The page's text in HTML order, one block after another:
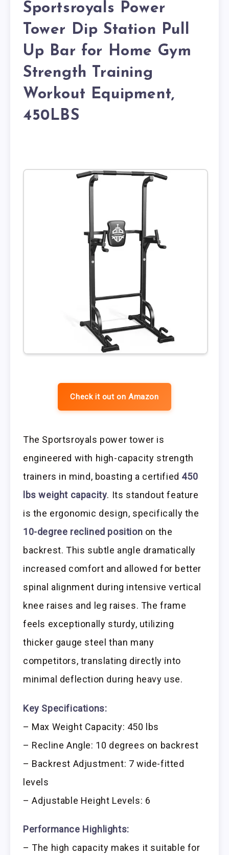
Sportsroyals Power
Tower Dip Station Pull
Up Bar for Home Gym
Strength Training
Workout Equipment,
450LBS
Check it out on Amazon
The Sportsroyals power tower is
engineered with high-capacity strength
trainers in mind, boasting a certified 450
lbs weight capacity. Its standout feature
is the ergonomic design, specifically the
10-degree reclined position on the
backrest. This subtle angle dramatically
increased comfort and allowed for better
spinal alignment during intensive vertical
knee raises and leg raises. The frame
feels exceptionally sturdy, utilizing
thicker gauge steel than many
competitors, translating directly into
minimal deflection during heavy use.
Key Specifications:
– Max Weight Capacity: 450 lbs
– Recline Angle: 10 degrees on backrest
– Backrest Adjustment: 7 wide-fitted
levels
– Adjustable Height Levels: 6
Performance Highlights:
– The high capacity makes it suitable for